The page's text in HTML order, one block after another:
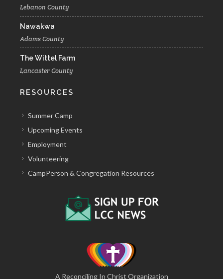
Lebanon County
Nawakwa
Adams County
The Wittel Farm
Lancaster County
RESOURCES
Summer Camp
Upcoming Events
Employment
Volunteering
CampPerson & Congregation Resources
A Reconciling In Christ Organization